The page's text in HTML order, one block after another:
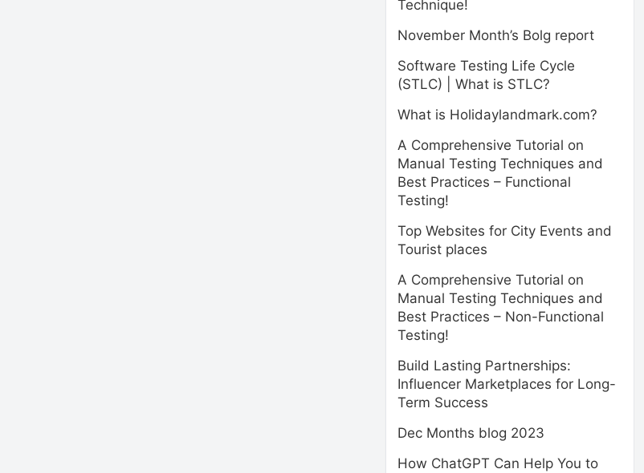
Technique!
November Month’s Bolg report
Software Testing Life Cycle
(STLC) | What is STLC?
What is Holidaylandmark.com?
A Comprehensive Tutorial on
Manual Testing Techniques and
Best Practices – Functional
Testing!
Top Websites for City Events and
Tourist places
A Comprehensive Tutorial on
Manual Testing Techniques and
Best Practices – Non-Functional
Testing!
Build Lasting Partnerships:
Influencer Marketplaces for Long-
Term Success
Dec Months blog 2023
How ChatGPT Can Help You to